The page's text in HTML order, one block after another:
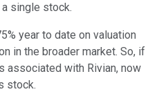
single stock.
year to date on valuation
in the broader market. So, if
associated with Rivian, now
stock.